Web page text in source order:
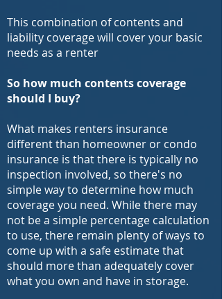
This combination of contents and
liability coverage will cover your basic
needs as a renter
So how much contents coverage
should I buy?
What makes renters insurance
different than homeowner or condo
insurance is that there is typically no
inspection involved, so there's no
simple way to determine how much
coverage you need. While there may
not be a simple percentage calculation
to use, there remain plenty of ways to
come up with a safe estimate that
should more than adequately cover
what you own and have in storage.